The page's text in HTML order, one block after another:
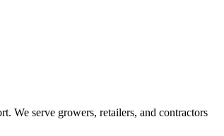
We serve growers, retailers, and contractors